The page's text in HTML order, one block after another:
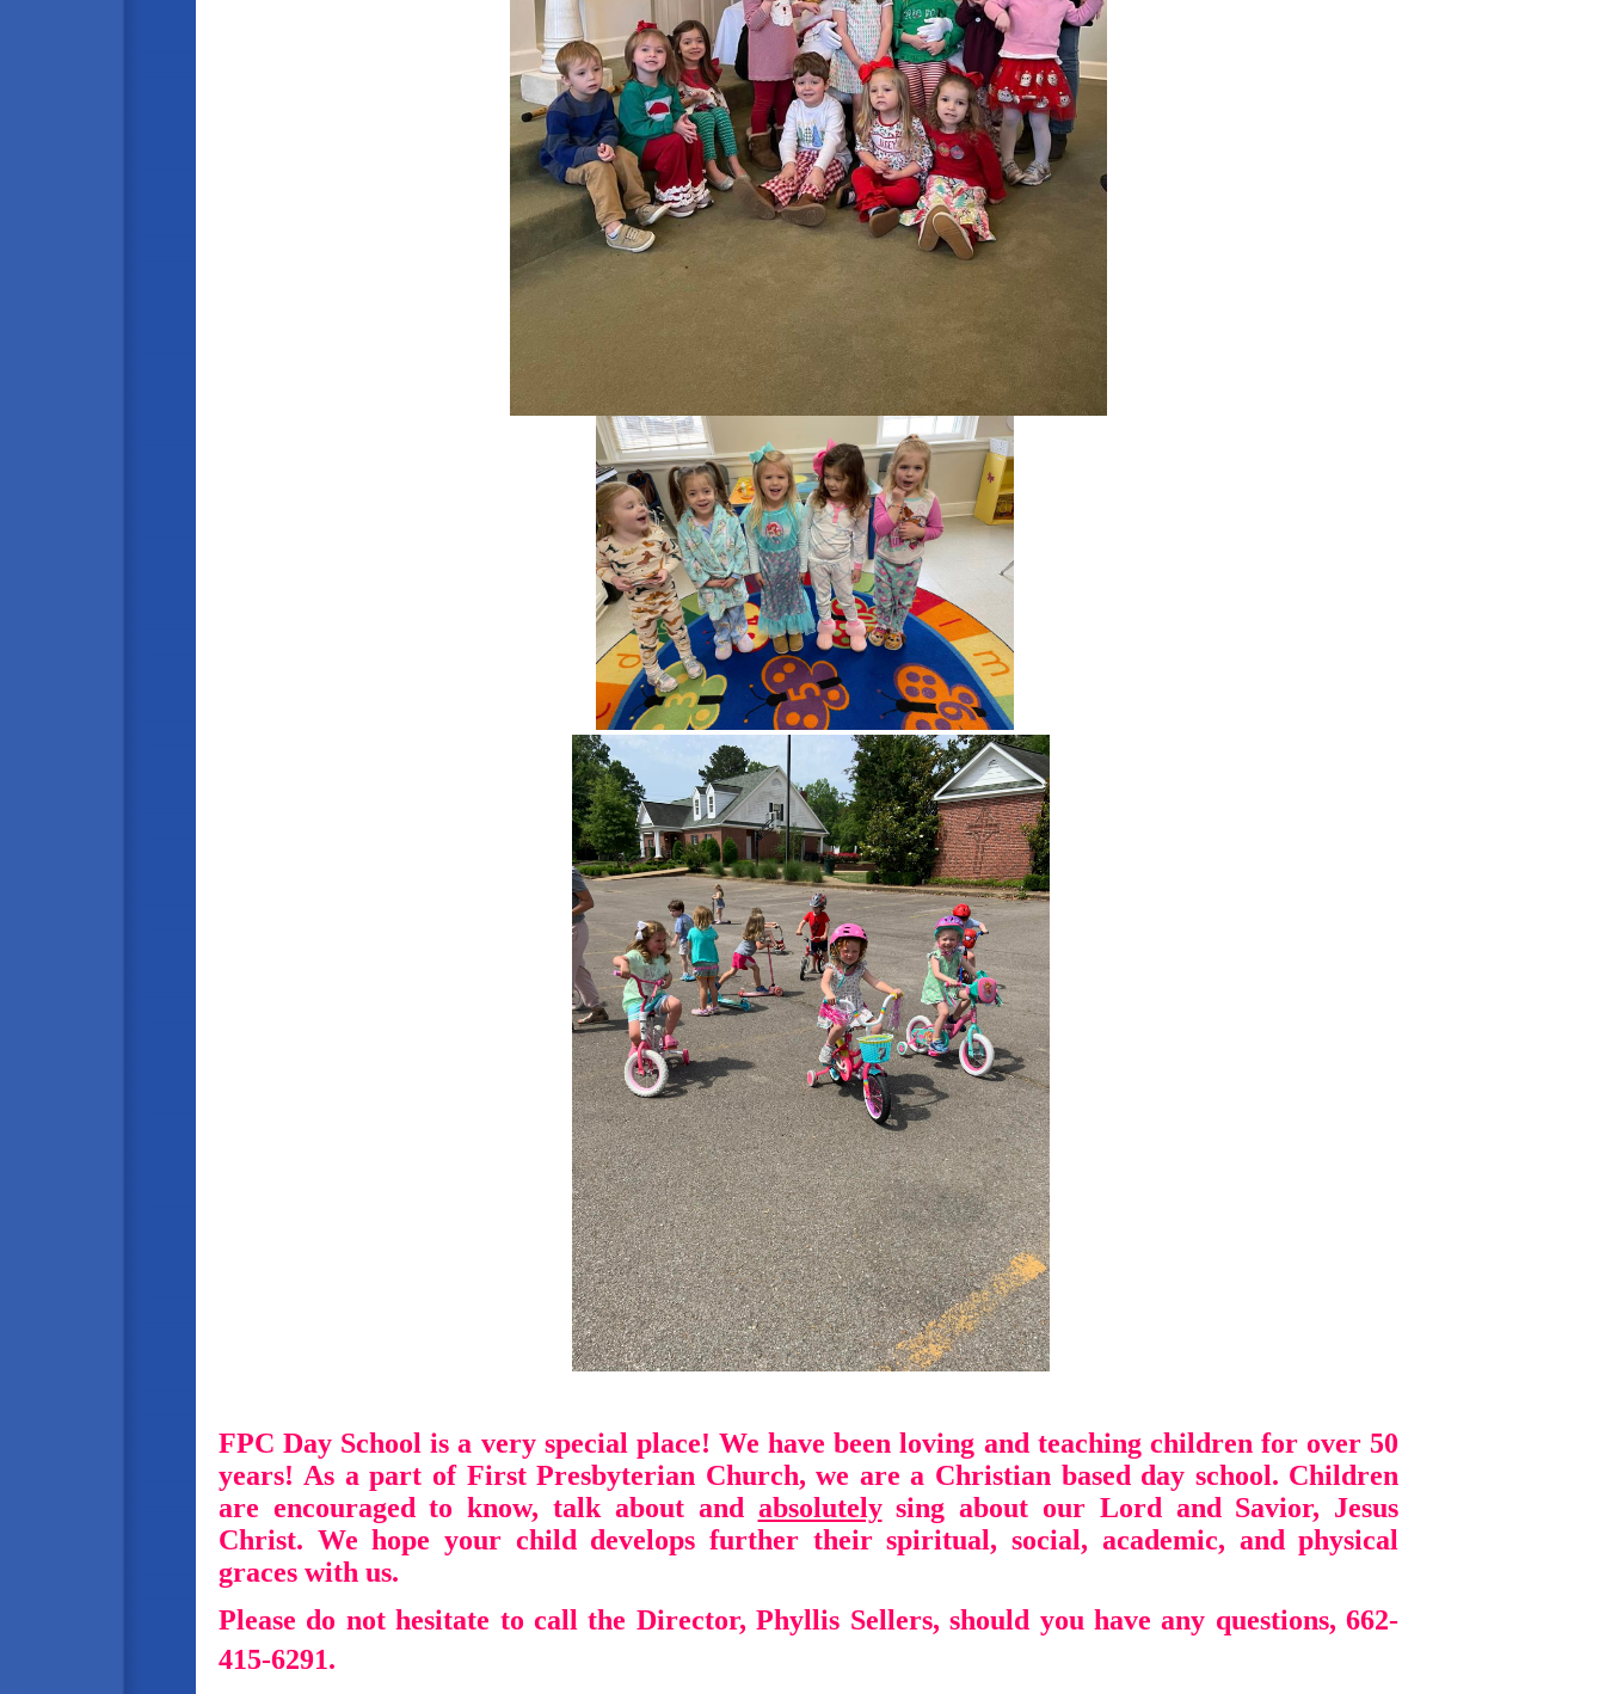
FPC Day School is a very special place! We have been loving and teaching children for over 50
years! As a part of First Presbyterian Church, we are a Christian based day school. Children
are encouraged to know, talk about and absolutelysingabout our Lord and Savior, Jesus
Christ. We hope your child develops further theirspiritual, social, academic, and physical
graces with us.
Please do not hesitate to call the Director, Phyllis Sellers,should you have any questions, 662-
415-6291.